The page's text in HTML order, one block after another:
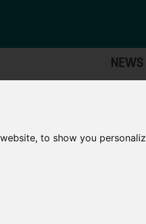
to show you
NEWS